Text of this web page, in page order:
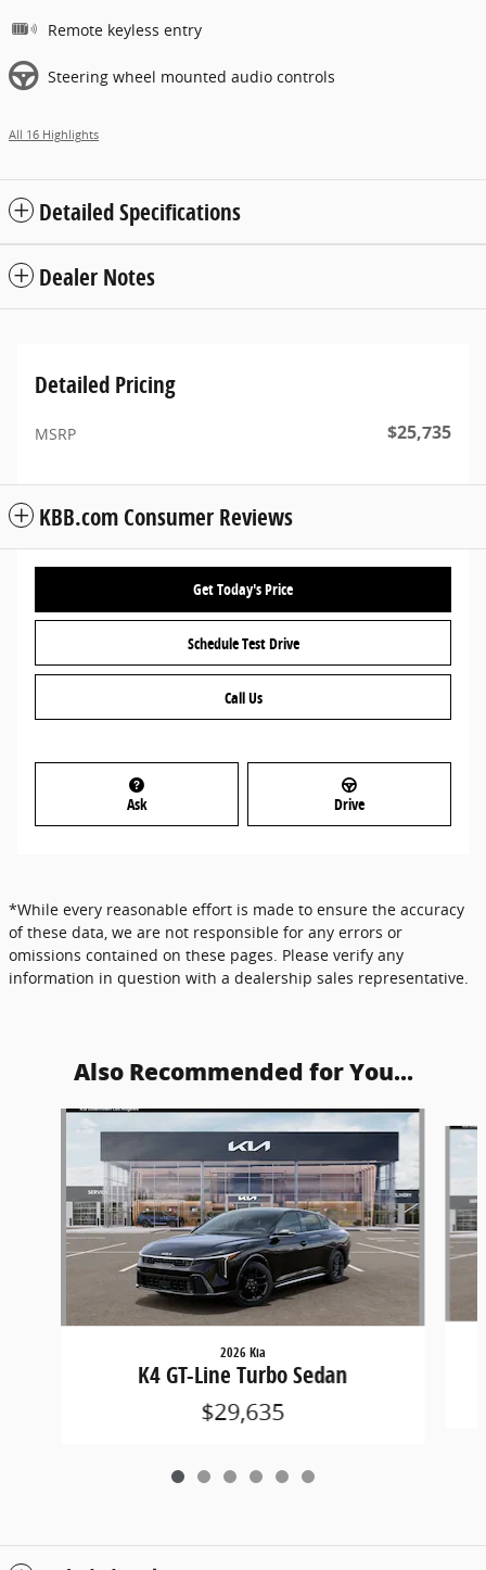
Remote keyless entry
Steering wheel mounted audio controls
All 16 Highlights
Detailed Specifications
Dealer Notes
Detailed Pricing
MSRP $25,735
KBB.com Consumer Reviews
Get Today's Price
Schedule Test Drive
Call Us
Ask Drive
*While every reasonable effort is made to ensure the accuracy
of these data, we are not responsible for any errors or
omissions contained on these pages. Please verify any
information in question with a dealership sales representative.
Also Recommended for You...
Slide 1 of 6
2026 Kia
K4 GT-Line Turbo Sedan
$29,635